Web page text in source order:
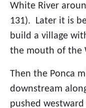
White River
131). Later it is
build a village
the mouth of the
Then the Ponca
downstream
pushed